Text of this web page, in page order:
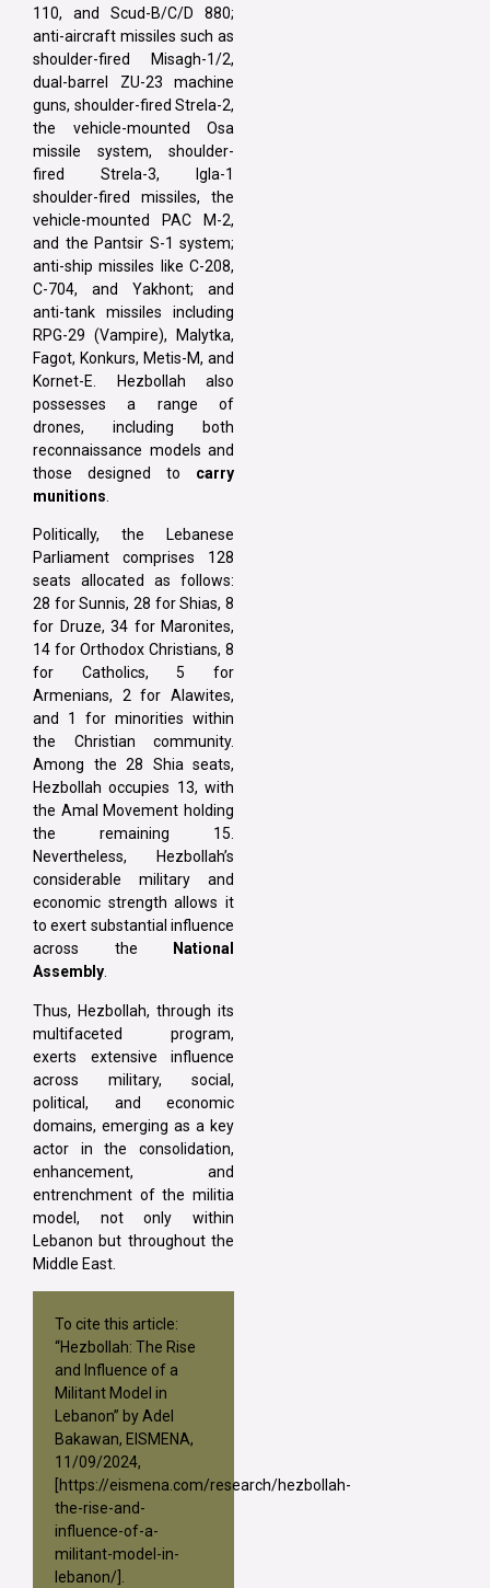
110, and Scud-B/C/D 880;
anti-aircraft missiles such as
shoulder-fired Misagh-1/2,
dual-barrel ZU-23 machine
guns, shoulder-fired Strela-2,
the vehicle-mounted Osa
missile system, shoulder-
fired Strela-3, Igla-1
shoulder-fired missiles, the
vehicle-mounted PAC M-2,
and the Pantsir S-1 system;
anti-ship missiles like C-208,
C-704, and Yakhont; and
anti-tank missiles including
RPG-29 (Vampire), Malytka,
Fagot, Konkurs, Metis-M, and
Kornet-E. Hezbollah also
possesses a range of
drones, including both
reconnaissance models and
those designed to carry
munitions
Politically, the Lebanese
Parliament comprises 128
seats allocated as follows:
28 for Sunnis, 28 for Shias, 8
for Druze, 34 for Maronites,
14 for Orthodox Christians, 8
for Catholics, 5 for
Armenians, 2 for Alawites,
and 1 for minorities within
the Christian community.
Among the 28 Shia seats,
Hezbollah occupies 13, with
the Amal Movement holding
the remaining 15.
Nevertheless, Hezbollah’s
considerable military and
economic strength allows it
to exert substantial influence
across the
National
Assembly.
Thus, Hezbollah, through its
multifaceted program,
exerts extensive influence
across military, social,
political, and economic
domains, emerging as a key
actor in the consolidation,
enhancement, and
entrenchment of the militia
model, not only within
Lebanon but throughout the
Middle East.
To cite this article:
“Hezbollah: The Rise
and Influence of a
Militant Model in
Lebanon” by Adel
Bakawan, EISMENA,
11/09/2024,
https://eismena.com/research/hezbollah-
the-rise-and-
influence-of-a-
militant-model-in-
lebanon/